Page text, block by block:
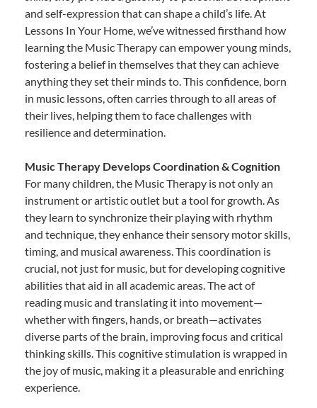
and self-expression that can shape a child’s life. At
Lessons In Your Home, we’ve witnessed firsthand how
learning the Music Therapy can empower young minds,
fostering a belief in themselves that they can achieve
anything they set their minds to. This confidence, born
in music lessons, often carries through to all areas of
their lives, helping them to face challenges with
resilience and determination.
Music Therapy Develops Coordination & Cognition
For many children, the Music Therapy is not only an
instrument or artistic outlet but a tool for growth. As
they learn to synchronize their playing with rhythm
and technique, they enhance their sensory motor skills,
timing, and musical awareness. This coordination is
crucial, not just for music, but for developing cognitive
abilities that aid in all academic areas. The act of
reading music and translating it into movement—
whether with fingers, hands, or breath—activates
diverse parts of the brain, improving focus and critical
thinking skills. This cognitive stimulation is wrapped in
the joy of music, making it a pleasurable and enriching
experience.